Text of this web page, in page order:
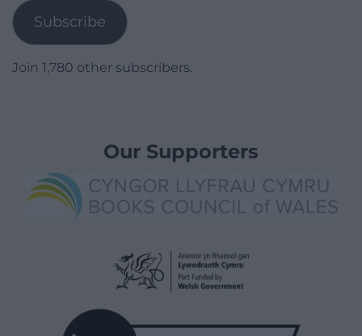
Subscribe
Join 1,780 other subscribers.
Our Supporters